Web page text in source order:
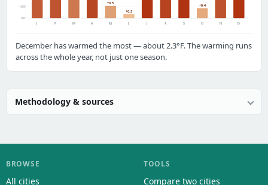
0.0°
+0.5°
J F M A
+0.5
M
+0.2
J J A S
+0.4
O N D
December has warmed the most — about 2.3°F. The warming runs
across the whole year, not just one season.
Methodology & sources
BROWSE
All cities
TOOLS
Compare two cities